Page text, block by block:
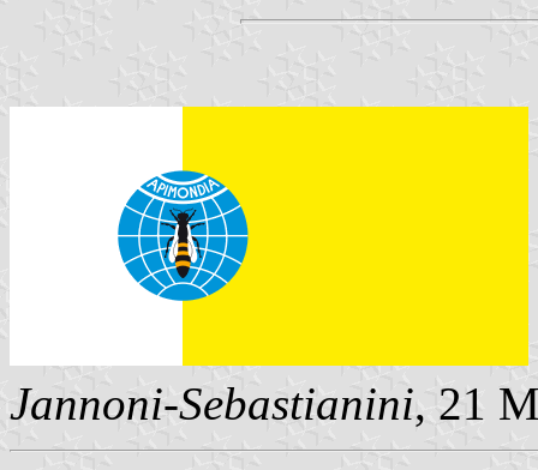
Jannoni-Sebastianini, 21